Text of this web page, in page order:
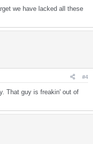
we have lacked all these
#4
That guy is freakin' out of